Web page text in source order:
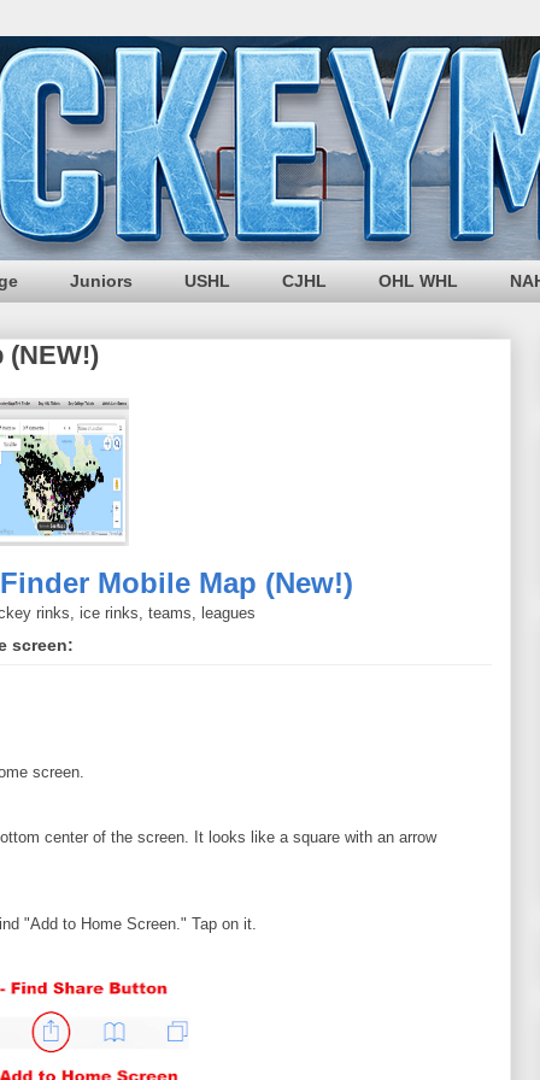
Juniors USHL CJHL OHL WHL
(NEW!)
Mobile Map (New!)
rinks, ice rinks, teams, leagues
screen:
screen.
center of the screen. It looks like a square with an arrow
"Add to Home Screen." Tap on it.